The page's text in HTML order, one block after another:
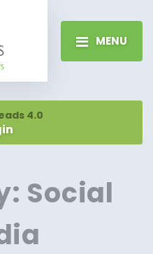
MENU
4.0
Social